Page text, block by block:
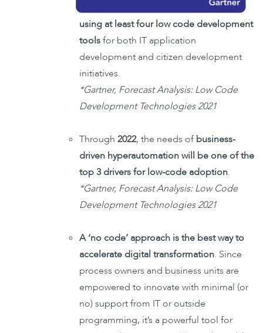
using at least four low code development
toolsfor both IT application
development and citizen development
initiatives.
*Gartner, Forecast Analysis: Low Code
Development Technologies 2021
Through 2022, the needs of business-
driven hyperautomation will be one of the
top 3 drivers for low-code adoption.
*Gartner, Forecast Analysis: Low Code
Development Technologies 2021
A ‘no code’ approach is the best way to
accelerate digital transformation. Since
process owners and business units are
empowered to innovate with minimal (or
no) support from IT or outside
programming, it’s a powerful tool for